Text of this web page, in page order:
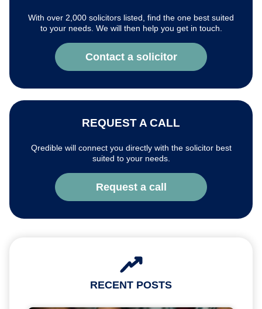
With over 2,000 solicitors listed, find the one best suited
to your needs. We will then help you get in touch.
Contact a solicitor
REQUEST A CALL
Qredible will connect you directly with the solicitor best
suited to your needs.
Request a call
RECENT POSTS